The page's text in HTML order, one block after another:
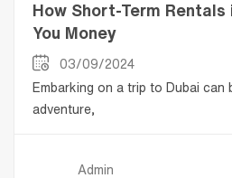
How Short-Term Rentals
You Money
03/09/2024
Embarking on a trip to Dubai can
adventure,
Admin